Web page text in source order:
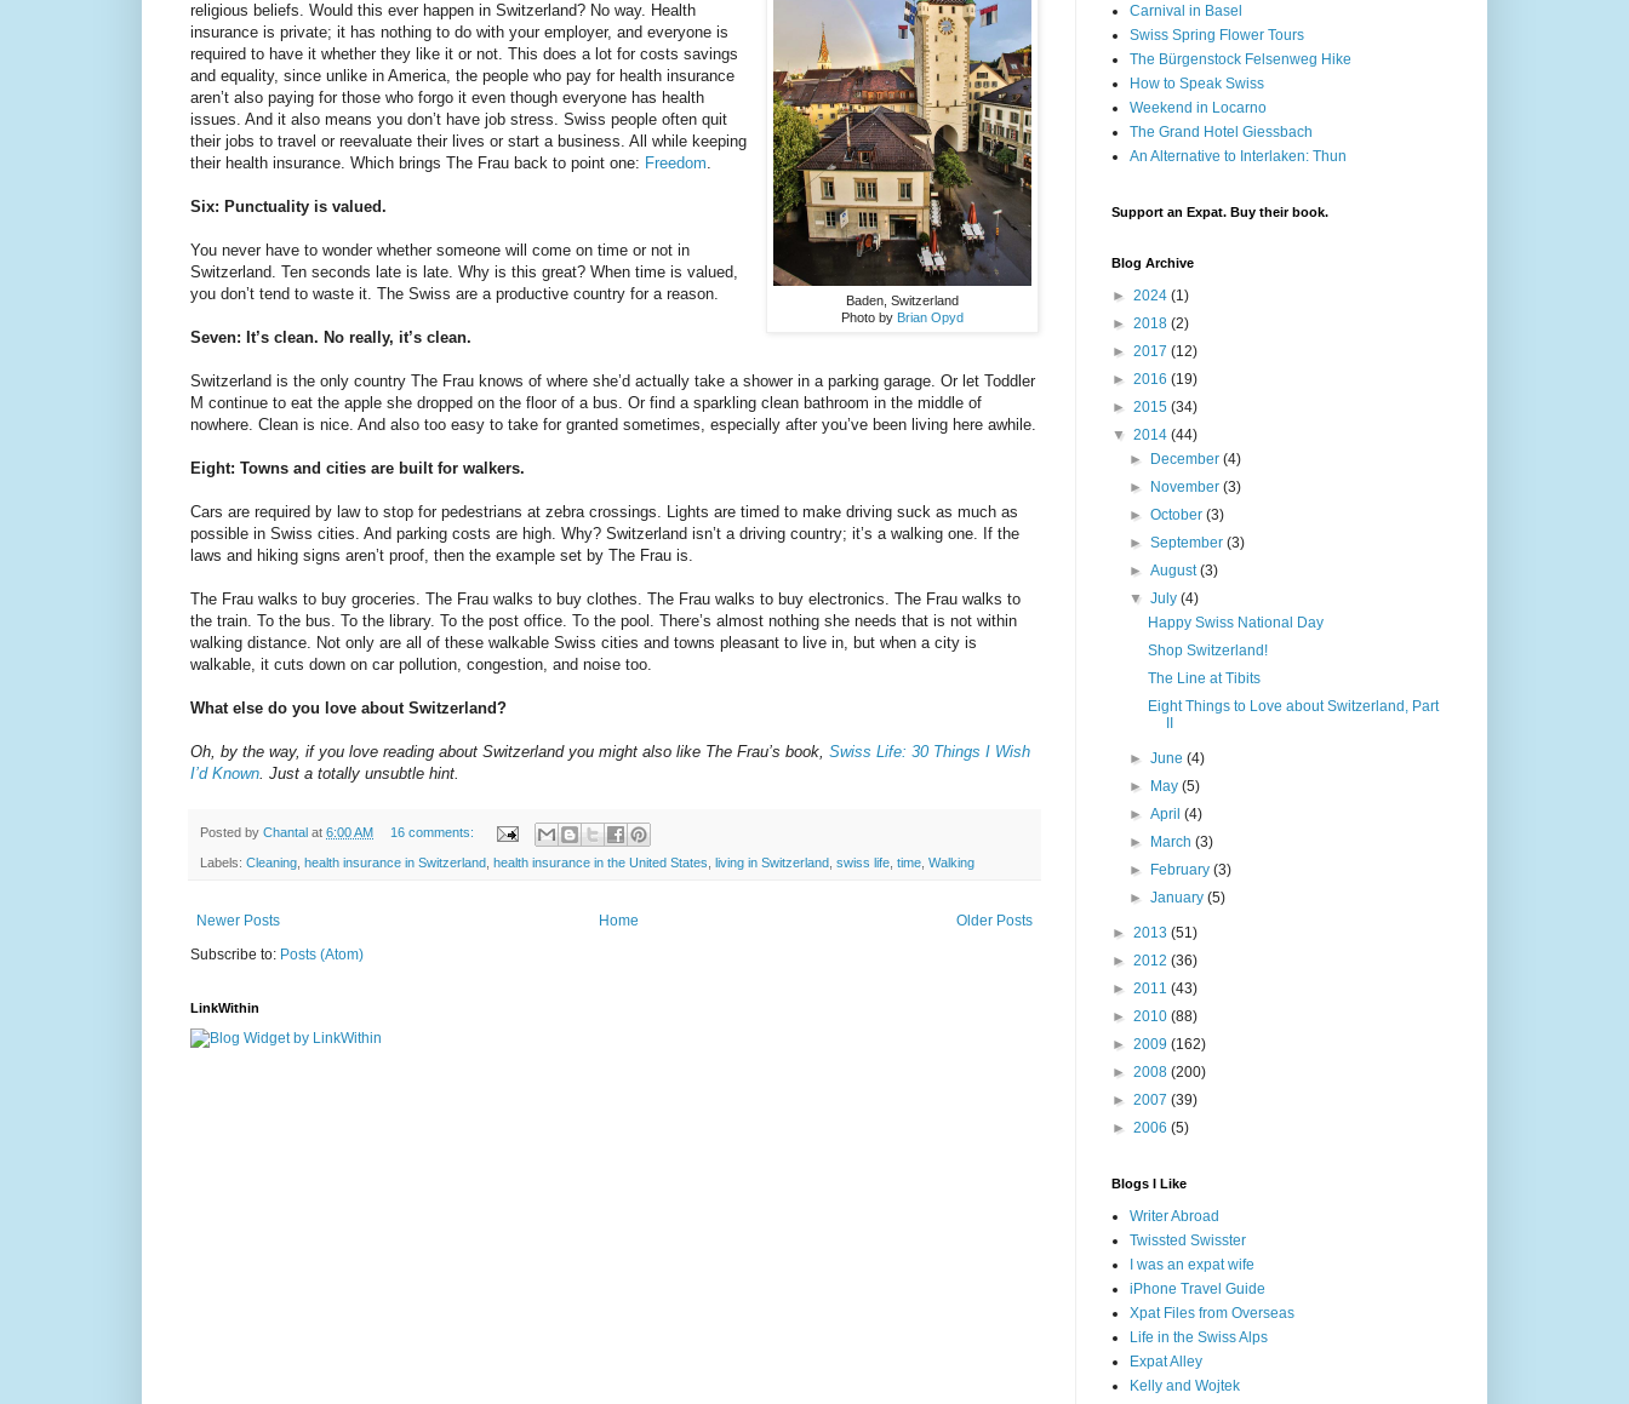
Baden, Switzerland
Photo by Brian Opyd
religious beliefs. Would this ever happen in Switzerland? No way. Health
insurance is private; it has nothing to do with your employer, and everyone is
required to have it whether they like it or not. This does a lot for costs savings
and equality, since unlike in America, the people who pay for health insurance
aren’t also paying for those who forgo it even though everyone has health
issues. And it also means you don’t have job stress. Swiss people often quit
their jobs to travel or reevaluate their lives or start a business. All while keeping
their health insurance. Which brings The Frau back to point one: Freedom.
Six: Punctuality is valued.
You never have to wonder whether someone will come on time or not in
Switzerland. Ten seconds late is late. Why is this great? When time is valued,
you don’t tend to waste it. The Swiss are a productive country for a reason.
Seven: It’s clean. No really, it’s clean.
Switzerland is the only country The Frau knows of where she’d actually take a shower in a parking garage. Or let Toddler
M continue to eat the apple she dropped on the floor of a bus. Or find a sparkling clean bathroom in the middle of
nowhere. Clean is nice. And also too easy to take for granted sometimes, especially after you’ve been living here awhile.
Eight: Towns and cities are built for walkers.
Cars are required by law to stop for pedestrians at zebra crossings. Lights are timed to make driving suck as much as
possible in Swiss cities. And parking costs are high. Why? Switzerland isn’t a driving country; it’s a walking one. If the
laws and hiking signs aren’t proof, then the example set by The Frau is.
The Frau walks to buy groceries. The Frau walks to buy clothes. The Frau walks to buy electronics. The Frau walks to
the train. To the bus. To the library. To the post office. To the pool. There’s almost nothing she needs that is not within
walking distance. Not only are all of these walkable Swiss cities and towns pleasant to live in, but when a city is
walkable, it cuts down on car pollution, congestion, and noise too.
What else do you love about Switzerland?
Oh, by the way, if you love reading about Switzerland you might also like The Frau’s book, Swiss Life: 30 Things I Wish
I’d Known. Just a totally unsubtle hint.
Posted by Chantal at 6:00 AM 16 comments:
Labels: Cleaning health insurance in Switzerland health insurance in the United States living in Switzerland swiss life time Walking
Newer Posts Older Posts
Home
Subscribe to: Posts (Atom)
LinkWithin
Carnival in Basel
Swiss Spring Flower Tours
The Bürgenstock Felsenweg Hike
How to Speak Swiss
Weekend in Locarno
The Grand Hotel Giessbach
An Alternative to Interlaken: Thun
Support an Expat. Buy their book.
Blog Archive
► 2024 (1)
► 2018 (2)
► 2017 (12)
► 2016 (19)
► 2015 (34)
▼ 2014 (44)
► December(4)
► November(3)
►October(3)
►September(3)
►August(3)
▼July(4)
Happy Swiss National Day
Shop Switzerland!
The Line at Tibits
Eight Things to Love about Switzerland, Part
II
►June(4)
► May(5)
►April(4)
► March(3)
► February(3)
►January(5)
► 2013 (51)
► 2012 (36)
► 2011 (43)
► 2010 (88)
► 2009 (162)
► 2008 (200)
► 2007 (39)
► 2006 (5)
Blogs I Like
Writer Abroad
Twissted Swisster
I was an expat wife
iPhone Travel Guide
Xpat Files from Overseas
Life in the Swiss Alps
Expat Alley
Kelly and Wojtek